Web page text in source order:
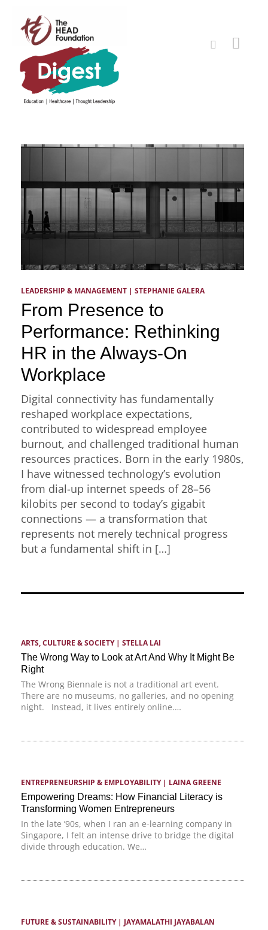
LEADERSHIP & MANAGEMENT | STEPHANIE GALERA
From Presence to
Performance: Rethinking
HR in the Always-On
Workplace
Digital connectivity has fundamentally
reshaped workplace expectations,
contributed to widespread employee
burnout, and challenged traditional human
resources practices. Born in the early 1980s,
I have witnessed technology’s evolution
from dial-up internet speeds of 28–56
kilobits per second to today’s gigabit
connections — a transformation that
represents not merely technical progress
but a fundamental shift in […]
ARTS, CULTURE & SOCIETY | STELLA LAI
The Wrong Way to Look at Art And Why It Might Be
Right
The Wrong Biennale is not a traditional art event.
There are no museums, no galleries, and no opening
night. Instead, it lives entirely online.…
ENTREPRENEURSHIP & EMPLOYABILITY | LAINA GREENE
Empowering Dreams: How Financial Literacy is
Transforming Women Entrepreneurs
In the late ’90s, when I ran an e-learning company in
Singapore, I felt an intense drive to bridge the digital
divide through education. We…
FUTURE & SUSTAINABILITY | JAYAMALATHI JAYABALAN